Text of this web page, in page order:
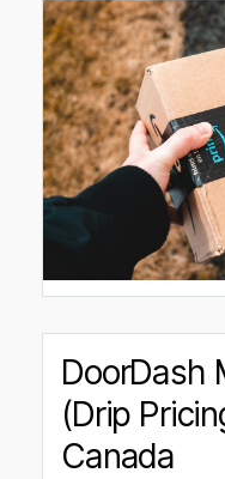
DoorDash
(Drip
Canada